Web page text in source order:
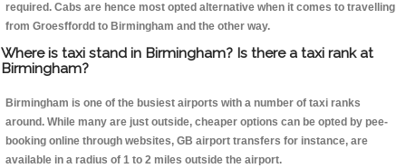
required. Cabs are hence most opted alternative when it comes to travelling
from Groesffordd to Birmingham and the other way.
Where is taxi stand in Birmingham? Is there a taxi rank at
Birmingham?
Birmingham is one of the busiest airports with a number of taxi ranks
around. While many are just outside, cheaper options can be opted by pee-
booking online through websites, GB airport transfers for instance, are
available in a radius of 1 to 2 miles outside the airport.